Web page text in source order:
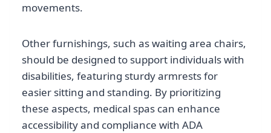
movements.
Other furnishings, such as waiting area chairs,
should be designed to support individuals with
disabilities, featuring sturdy armrests for
easier sitting and standing. By prioritizing
these aspects, medical spas can enhance
accessibility and compliance with ADA